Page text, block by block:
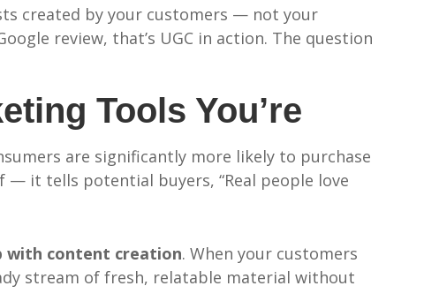
created by your customers — not your
review, that’s UGC in action. The question
Tools You’re
are significantly more likely to purchase
— it tells potential buyers, “Real people love
with content creation. When your customers
stream of fresh, relatable material without